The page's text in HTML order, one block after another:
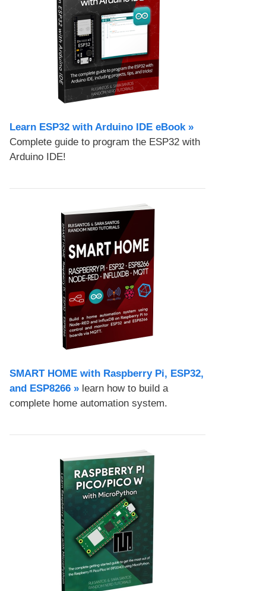
Learn ESP32 with Arduino IDE eBook »
Complete guide to program the ESP32 with
Arduino IDE!
SMART HOME with Raspberry Pi, ESP32,
and ESP8266 » learn how to build a
complete home automation system.